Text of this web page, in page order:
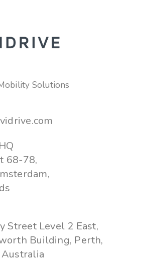
Solutions
68-78,
Street Level 2 East,
Building, Perth,